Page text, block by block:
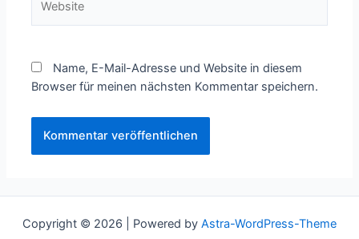
Name, E-Mail-Adresse und Website in diesem
Browser für meinen nächsten Kommentar speichern.
Copyright © 2026 | Powered by Astra-WordPress-Theme